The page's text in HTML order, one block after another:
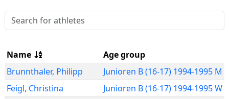
Name
Age group
Brunnthaler, Philipp
Junioren B (16-17) 1994-1995 M
Feigl, Christina
Junioren B (16-17) 1994-1995 W